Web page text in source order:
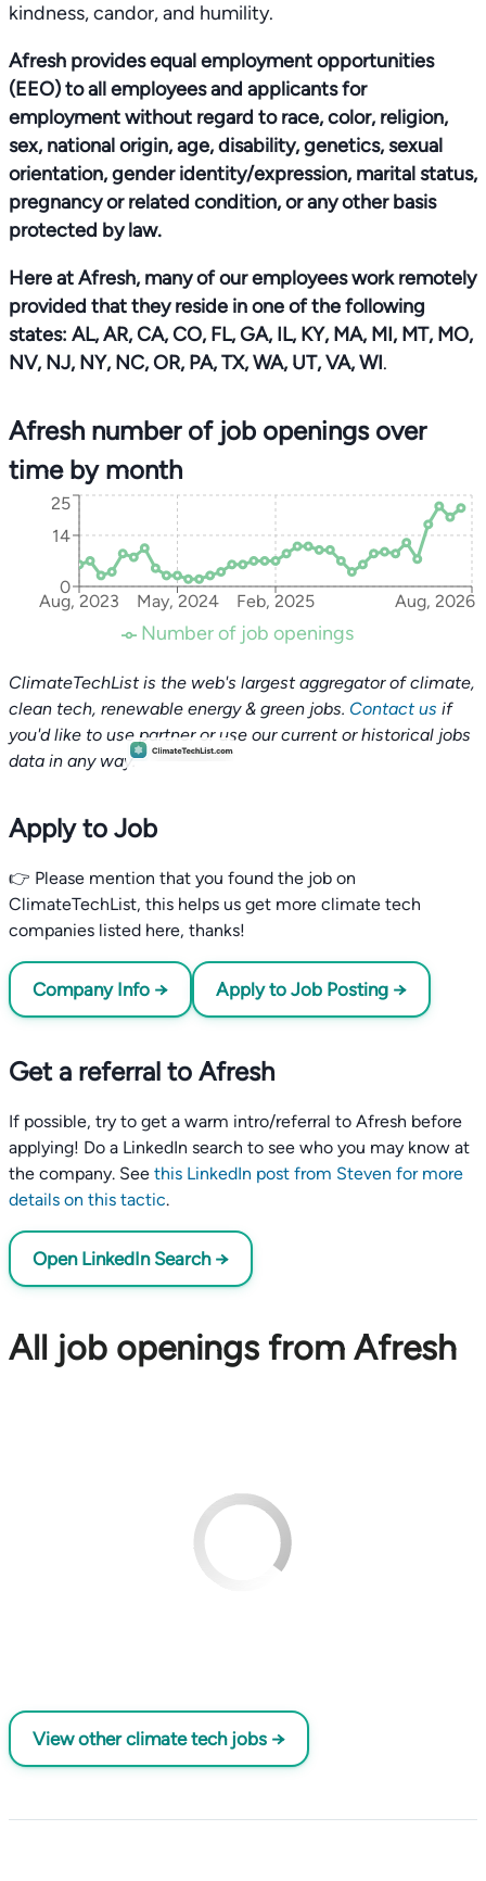
kindness, candor, and humility.
Afresh provides equal employment opportunities
(EEO) to all employees and applicants for
employment without regard to race, color, religion,
sex, national origin, age, disability, genetics, sexual
orientation, gender identity/expression, marital status,
pregnancy or related condition, or any other basis
protected by law.
Here at Afresh, many of our employees work remotely
provided that they reside in one of the following
states: AL, AR, CA, CO, FL, GA, IL, KY, MA, MI, MT, MO,
NV, NJ, NY, NC, OR, PA, TX, WA, UT, VA, WI.
Afresh number of job openings over
time by month
Aug, 2023 May, 2024 Feb, 2025 Aug, 2026
0
14
25
Number of job openings
ClimateTechList is the web's largest aggregator of climate,
clean tech, renewable energy & green jobs. Contact us if
you'd like to use partner or use our current or historical jobs
data in any way.
Apply to Job
👉 Please mention that you found the job on
ClimateTechList, this helps us get more climate tech
companies listed here, thanks!
Company Info → Apply to Job Posting →
Get a referral to Afresh
If possible, try to get a warm intro/referral to Afresh before
applying! Do a LinkedIn search to see who you may know at
the company. See this LinkedIn post from Steven for more
details on this tactic.
Open LinkedIn Search →
All job openings from Afresh
View other climate tech jobs →